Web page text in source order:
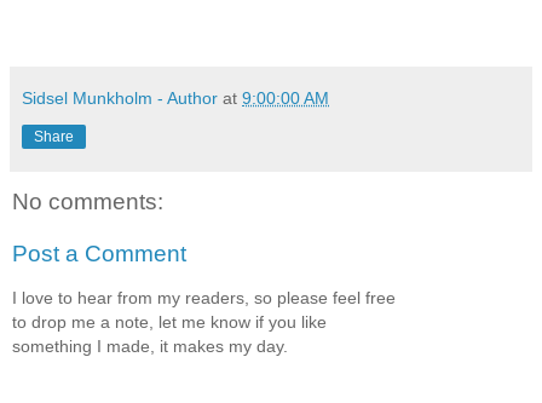
Sidsel Munkholm - Author at 9:00:00 AM
Share
No comments:
Post a Comment
I love to hear from my readers, so please feel free
to drop me a note, let me know if you like
something I made, it makes my day.